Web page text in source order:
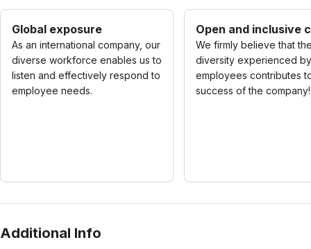
Global exposure
As an international company, our
diverse workforce enables us to
listen and effectively respond to
employee needs.
Open and inclusive
We firmly believe that
diversity experienced by
employees contributes
success of the company!
Additional Info